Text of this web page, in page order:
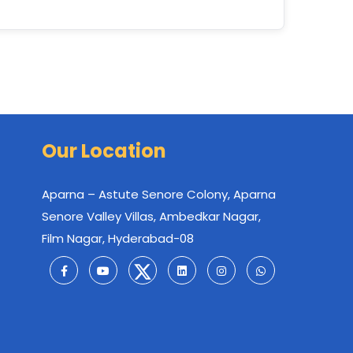
Our Location
Aparna – Astute Senore Colony, Aparna
Senore Valley Villas, Ambedkar Nagar,
Film Nagar, Hyderabad-08